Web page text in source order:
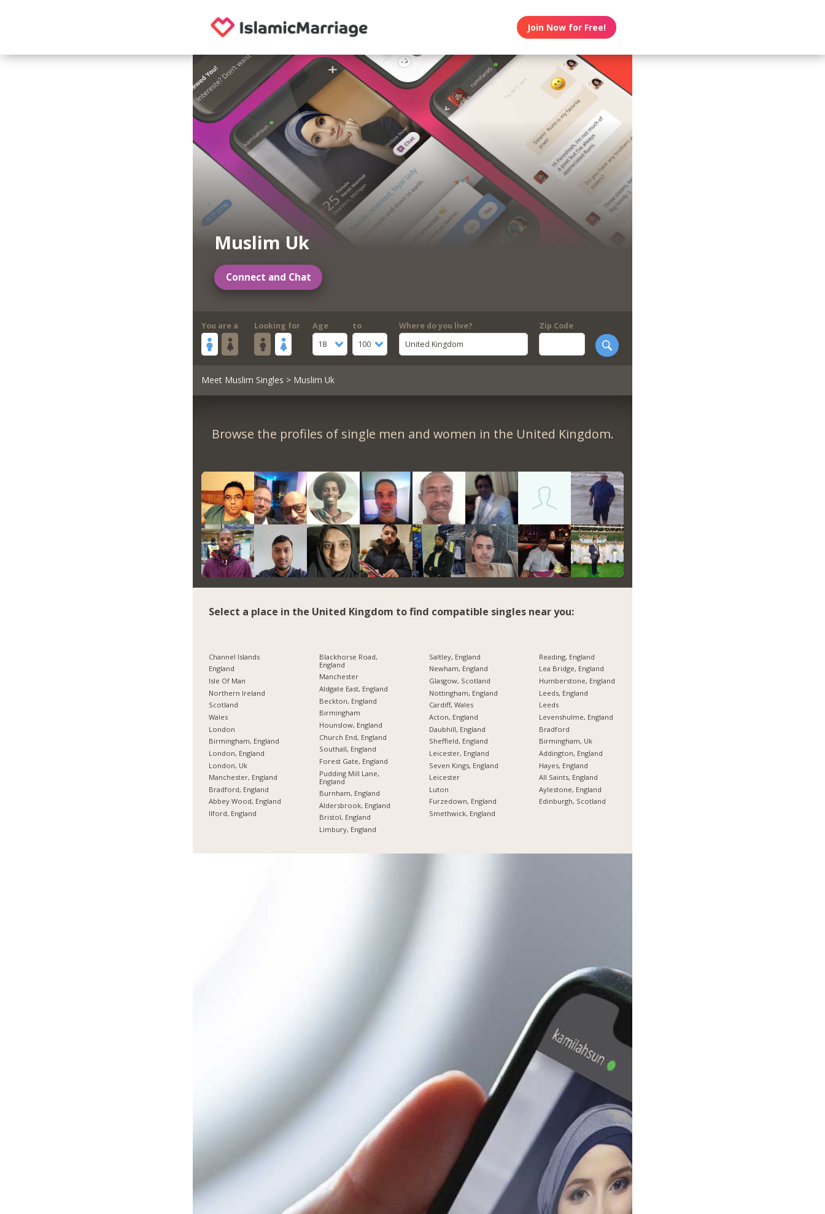
Join Now for Free!
Muslim Uk
Connect and Chat
You are a Looking for
Age
18
to
100
Where do you live?
United Kingdom
Zip Code
Meet Muslim Singles > Muslim Uk
Browse the profiles of single men and women in the United Kingdom.
Select a place in the United Kingdom to find compatible singles near you:
Channel Islands
England
Isle Of Man
Northern Ireland
Scotland
Wales
London
Birmingham, England
London, England
London, Uk
Manchester, England
Bradford, England
Abbey Wood, England
Ilford, England
Blackhorse Road,
England
Manchester
Aldgate East, England
Beckton, England
Birmingham
Hounslow, England
Church End, England
Southall, England
Forest Gate, England
Pudding Mill Lane,
England
Burnham, England
Aldersbrook, England
Bristol, England
Limbury, England
Saltley, England
Newham, England
Glasgow, Scotland
Nottingham, England
Cardiff, Wales
Acton, England
Daubhill, England
Sheffield, England
Leicester, England
Seven Kings, England
Leicester
Luton
Furzedown, England
Smethwick, England
Reading, England
Lea Bridge, England
Humberstone, England
Leeds, England
Leeds
Levenshulme, England
Bradford
Birmingham, Uk
Addington, England
Hayes, England
All Saints, England
Aylestone, England
Edinburgh, Scotland